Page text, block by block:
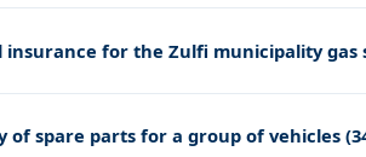
insurance for the Zulfi municipality gas
of spare parts for a group of vehicles